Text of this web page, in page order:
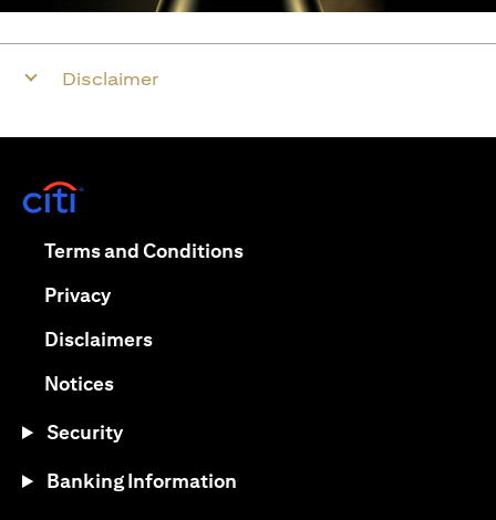
Disclaimer
Terms and Conditionsopens in a new tab
Privacyopens in a new tab
Disclaimersopens in a new tab
Noticesopens in a new tab
Security
Banking Information